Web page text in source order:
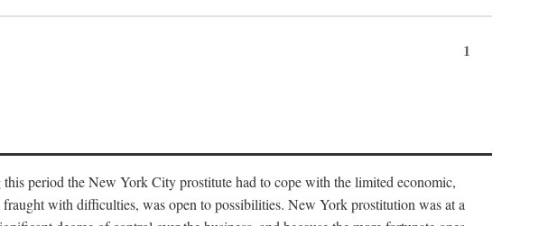
1
period the New York City prostitute had to cope with the limited economic,
with difficulties, was open to possibilities. New York prostitution was at a